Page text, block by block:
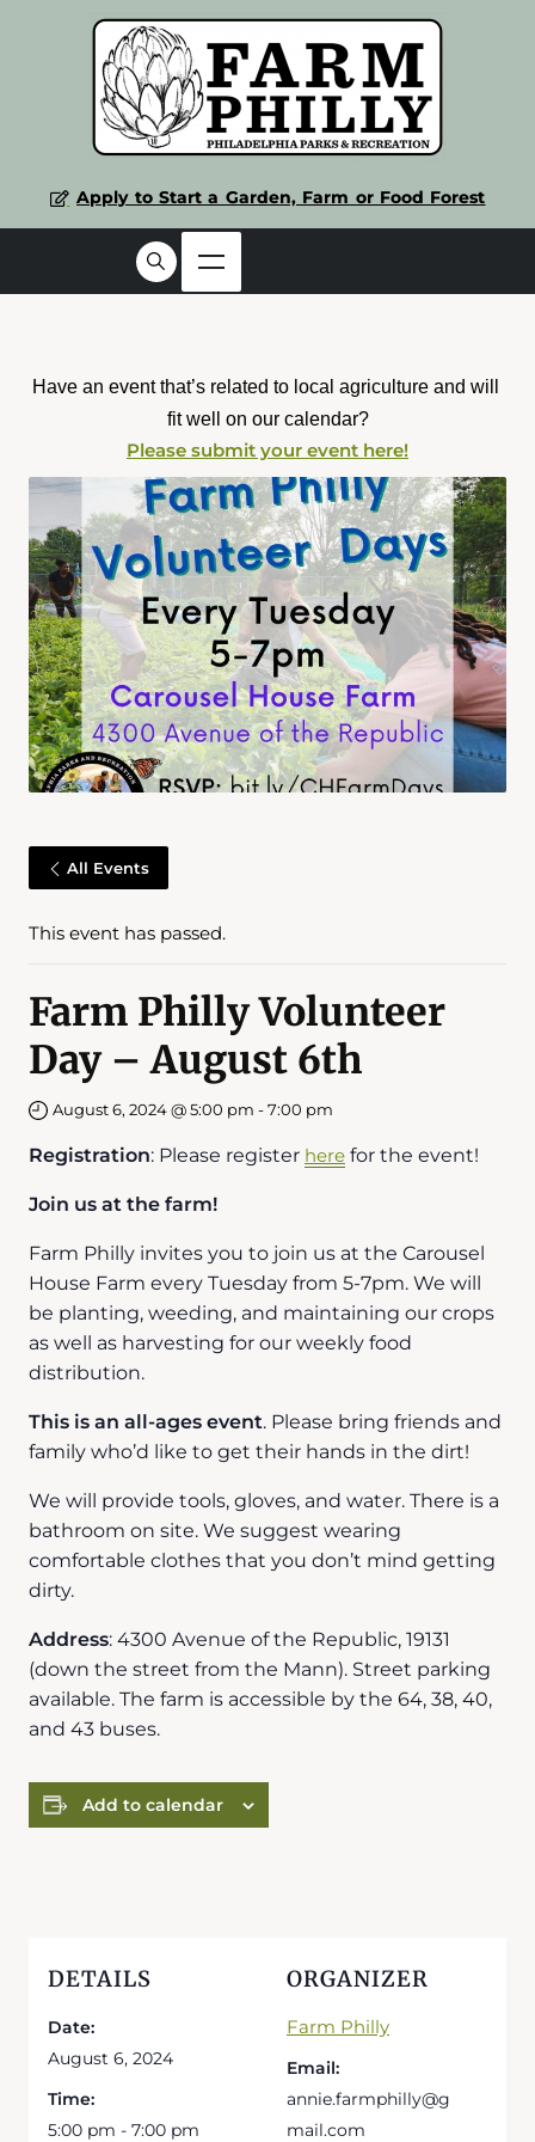
Apply to Start a Garden, Farm or Food Forest
Have an event that’s related to local agriculture and will
fit well on our calendar?
Please submit your event here!
All Events
This event has passed.
Farm Philly Volunteer
Day – August 6th
August 6, 2024 @ 5:00 pm -7:00 pm
Registration: Please register here for the event!
Join us at the farm!
Farm Philly invites you to join us at the Carousel
House Farm every Tuesday from 5-7pm. We will
be planting, weeding, and maintaining our crops
as well as harvesting for our weekly food
distribution.
This is an all-ages event. Please bring friends and
family who’d like to get their hands in the dirt!
We will provide tools, gloves, and water. There is a
bathroom on site. We suggest wearing
comfortable clothes that you don’t mind getting
dirty.
Address: 4300 Avenue of the Republic, 19131
(down the street from the Mann). Street parking
available. The farm is accessible by the 64, 38, 40,
and 43 buses.
Add to calendar
DETAILS
Date:
August 6, 2024
Time:
5:00 pm - 7:00 pm
ORGANIZER
Farm Philly
Email:
annie.farmphilly@g
mail.com